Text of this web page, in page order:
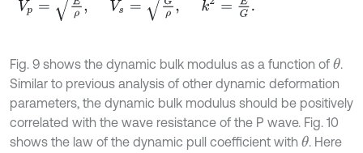
Fig. 9 shows the dynamic bulk modulus as a function of θ.
Similar to previous analysis of other dynamic deformation
parameters, the dynamic bulk modulus should be positively
correlated with the wave resistance of the P wave. Fig. 10
shows the law of the dynamic pull coefficient with θ. Here